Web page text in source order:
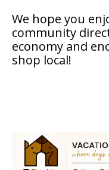
We hope you
community
economy and
shop local!